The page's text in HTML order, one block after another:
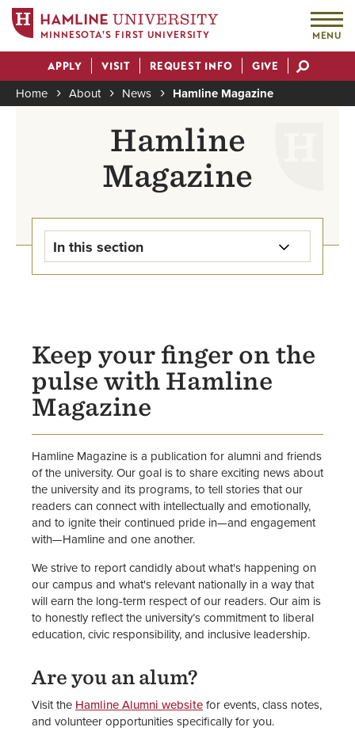
main
content
MINNESOTA'S FIRST UNIVERSITY MENU
Actions
APPLY VISIT REQUEST INFO GIVE
Breadcrumb
Home About News Hamline Magazine
Hamline
Magazine
In this section
Hamline Magazine
Inside Hamline
Office of Communications
Keep your finger on the
pulse with Hamline
Magazine
Hamline Magazine is a publication for alumni and friends
of the university. Our goal is to share exciting news about
the university and its programs, to tell stories that our
readers can connect with intellectually and emotionally,
and to ignite their continued pride in—and engagement
with—Hamline and one another.
We strive to report candidly about what's happening on
our campus and what's relevant nationally in a way that
will earn the long-term respect of our readers. Our aim is
to honestly reflect the university’s commitment to liberal
education, civic responsibility, and inclusive leadership.
Are you an alum?
Visit the Hamline Alumni websitefor events, class notes,
and volunteer opportunities specifically for you.